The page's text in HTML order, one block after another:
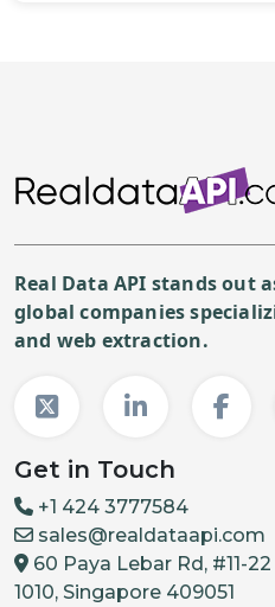
Real Data API stands out
global companies
and web extraction.
Get in Touch
+1 424 3777584
sales@realdataapi.com
60 Paya Lebar Rd, #11-
1010, Singapore 409051